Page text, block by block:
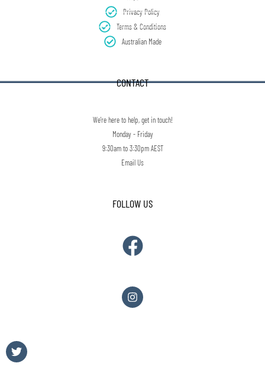
Privacy Policy
Terms & Conditions
Australian Made
CONTACT
We're here to help, get in touch!
Monday - Friday
9:30am to 3:30pm AEST
Email Us
FOLLOW US